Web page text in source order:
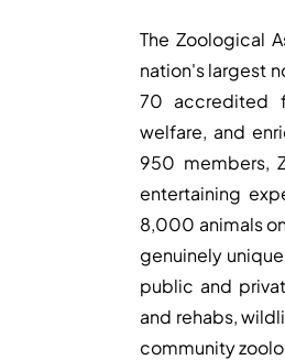
The Zoological
nation's largest
70 accredited
welfare, and
950 members,
entertaining
8,000 animals
genuinely
public and
and rehabs,
community